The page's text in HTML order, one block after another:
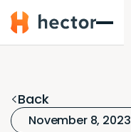
Hector
Back
November 8, 2023